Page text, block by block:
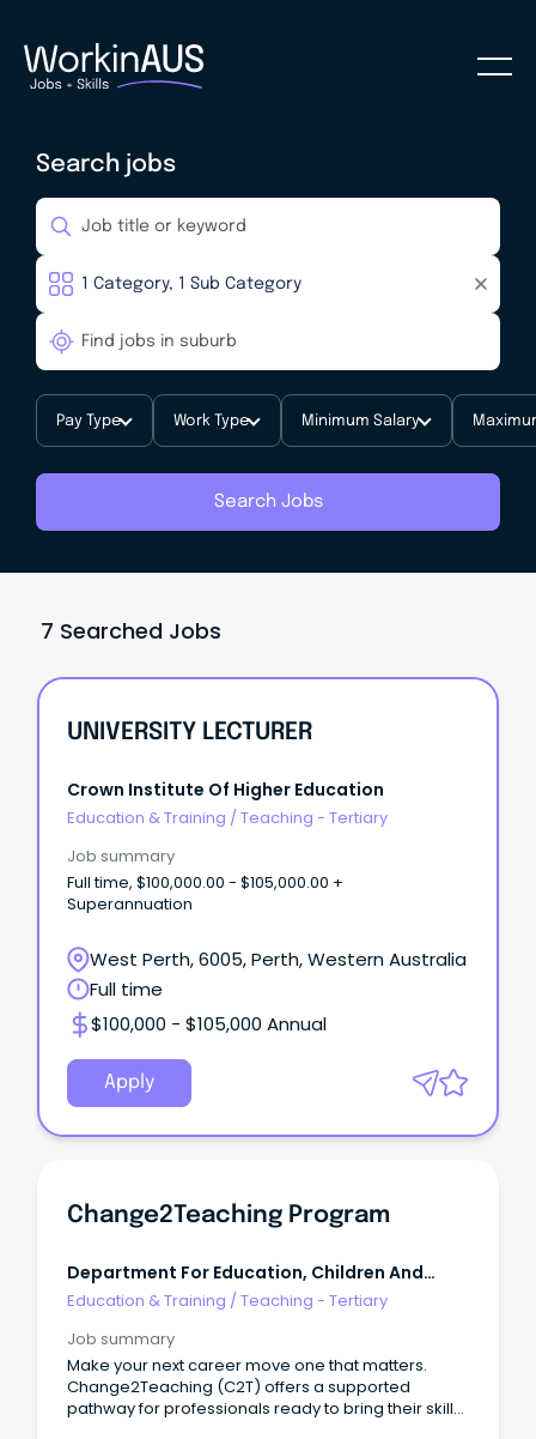
Search jobs
Pay Type Work Type Minimum Salary
Search Jobs
7 Searched Jobs
UNIVERSITY LECTURER
Crown Institute Of Higher Education
Education & Training / Teaching - Tertiary
Job summary
Full time, $100,000.00 - $105,000.00 +
Superannuation
West Perth, 6005, Perth, Western Australia
Full time
$100,000 - $105,000 Annual
Apply
Change2Teaching Program
Department For Education, Children And
Young People Tasmania
Education & Training / Teaching - Tertiary
Job summary
Make your next career move one that matters.
Change2Teaching (C2T) offers a supported
pathway for professionals ready to bring their skills